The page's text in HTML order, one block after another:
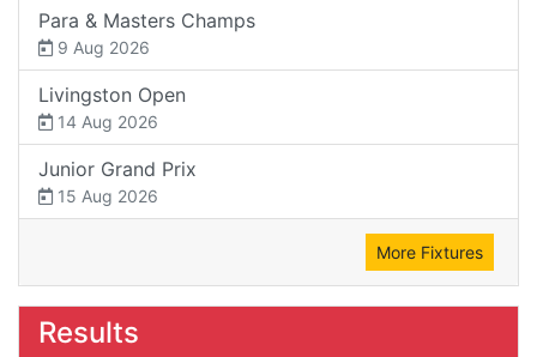
Para & Masters Champs
9 Aug 2026
Livingston Open
14 Aug 2026
Junior Grand Prix
15 Aug 2026
More Fixtures
Results